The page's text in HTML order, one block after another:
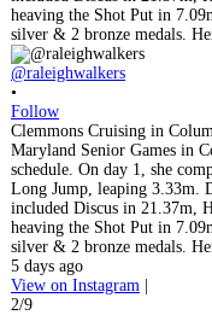
@raleighwalkers
•
Follow
Clemmons Cruising in
Maryland Senior Games in
schedule. On day 1, she
Long Jump, leaping 3.33m.
included Discus in 21.37m,
heaving the Shot Put in
silver & 2 bronze medals.
5 days ago
View on Instagram |
2/9